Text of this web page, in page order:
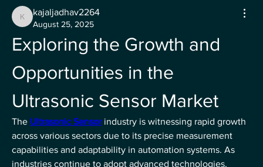
kajaljadhav2264
kajaljadhav2264
August 25, 2025
Exploring the Growth and
Opportunities in the
Ultrasonic Sensor Market
The Ultrasonic Sensor industry is witnessing rapid growth
across various sectors due to its precise measurement
capabilities and adaptability in automation systems. As
industries continue to adopt advanced technologies,